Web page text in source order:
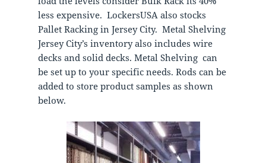
less expensive. LockersUSA also stocks
Pallet Racking in Jersey City. Metal Shelving
Jersey City’s inventory also includes wire
decks and solid decks. Metal Shelving can
be set up to your specific needs. Rods can be
added to store product samples as shown
below.